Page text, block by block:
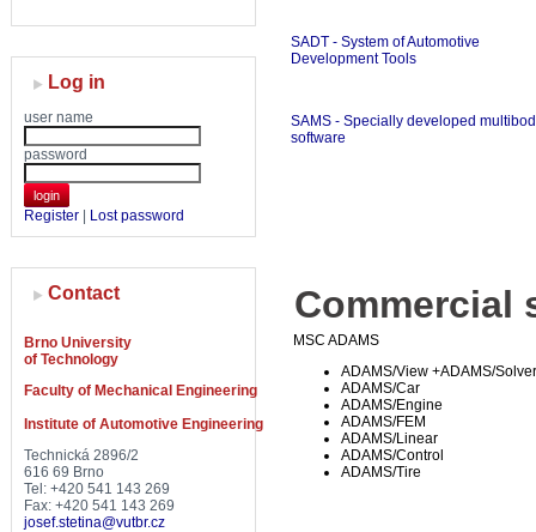
Log in
user name
password
login
Register Lost password
Contact
Brno University
of Technology
Faculty of Mechanical Engineering
Institute of Automotive Engineering
Technická 2896/2
616 69 Brno
Tel: +420 541 143 269
Fax: +420 541 143 269
josef.stetina@vutbr.cz
SADT - System of Automotive
Development Tools
SAMS - Specially developed
software
Commercial
MSC ADAMS
ADAMS/View +ADAMS/Solver
ADAMS/Car
ADAMS/Engine
ADAMS/FEM
ADAMS/Linear
ADAMS/Control
ADAMS/Tire